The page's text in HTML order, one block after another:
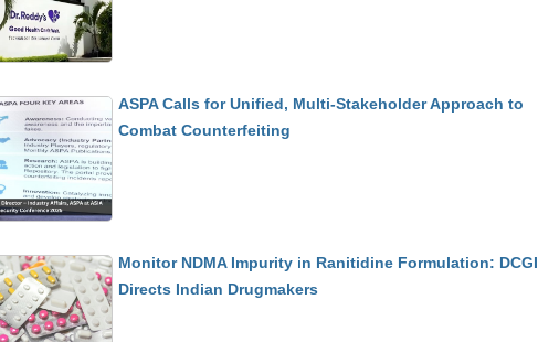
ASPA Calls for Unified, Multi-Stakeholder Approach to
Combat Counterfeiting
Monitor NDMA Impurity in Ranitidine Formulation: DCGI
Directs Indian Drugmakers